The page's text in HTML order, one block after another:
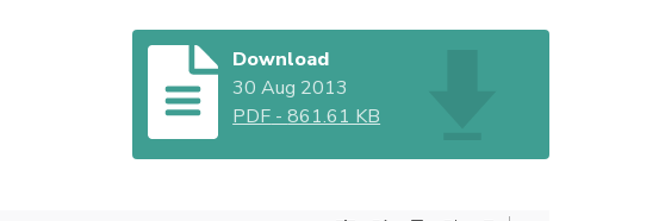
Download
30 Aug 2013
PDF -861.61 KB